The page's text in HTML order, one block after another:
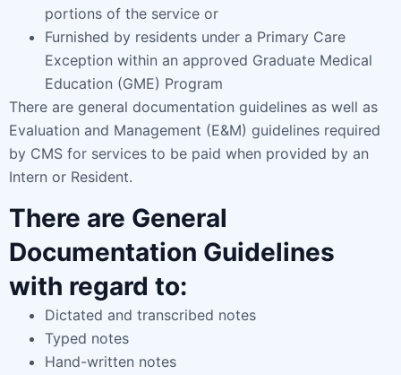
portions of the service or
Furnished by residents under a Primary Care
Exception within an approved Graduate Medical
Education (GME) Program
There are general documentation guidelines as well as
Evaluation and Management (E&M) guidelines required
by CMS for services to be paid when provided by an
Intern or Resident.
There are General
Documentation Guidelines
with regard to:
Dictated and transcribed notes
Typed notes
Hand-written notes